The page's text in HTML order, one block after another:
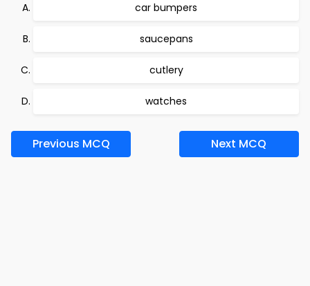
car bumpers
saucepans
cutlery
watches
Previous MCQ Next MCQ